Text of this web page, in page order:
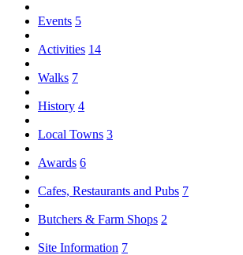
Events 5
Activities 14
Walks 7
History 4
Local Towns 3
Awards 6
Cafes, Restaurants and Pubs 7
Butchers & Farm Shops 2
Site Information 7